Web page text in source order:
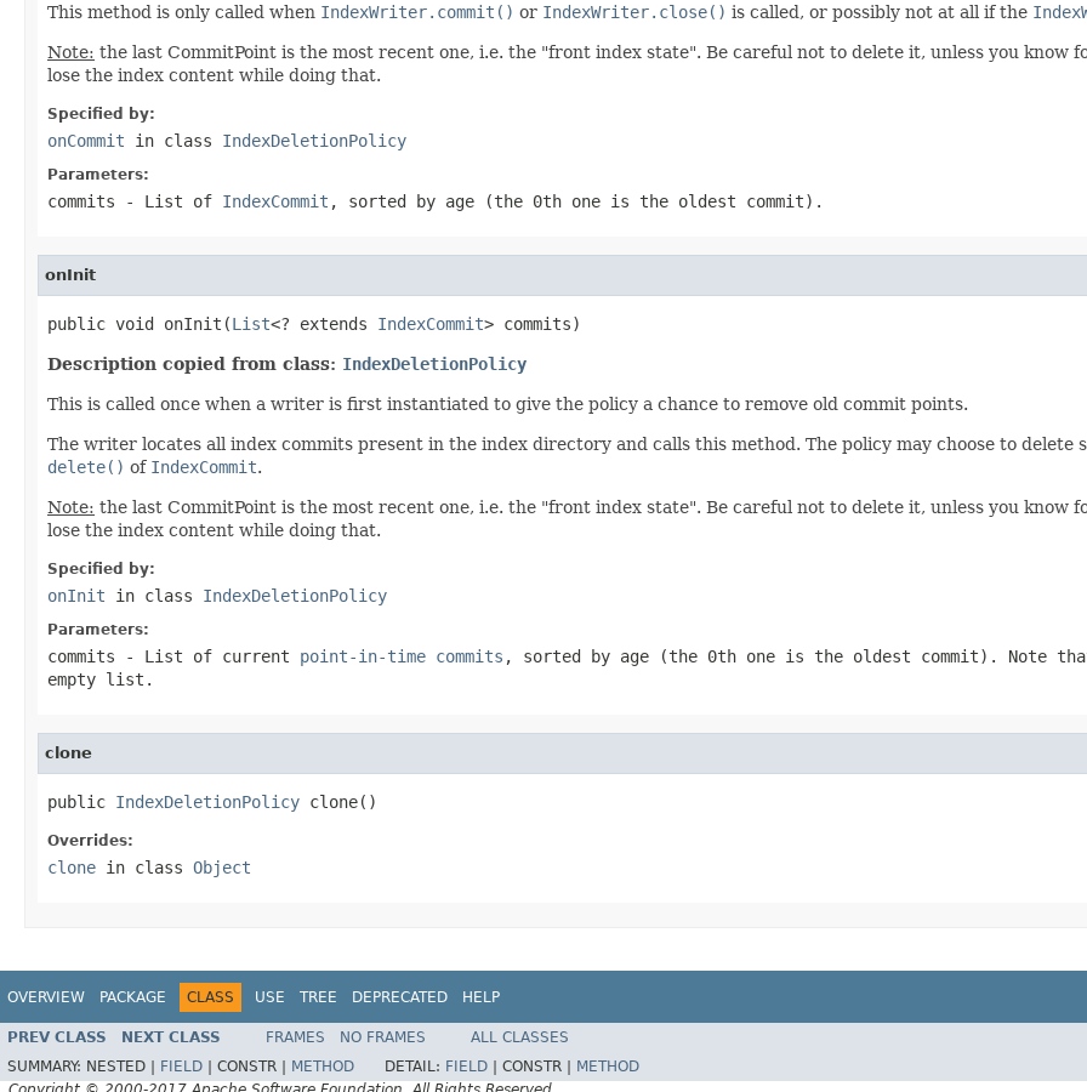
This method is only called when IndexWriter.commit() or IndexWriter.close() is called, or possibly not at all if the
Note: the last CommitPoint is the most recent one, i.e. the "front index state". Be careful not to delete it, unless you know
lose the index content while doing that.
Specified by:
onCommit in class IndexDeletionPolicy
Parameters:
commits - List of IndexCommit , sorted by age (the 0th one is the oldest commit).
onInit
public void onInit(List<? extends IndexCommit> commits)
Description copied from class: IndexDeletionPolicy
This is called once when a writer is first instantiated to give the policy a chance to remove old commit points.
The writer locates all index commits present in the index directory and calls this method. The policy may choose to delete
delete() of IndexCommit.
Note: the last CommitPoint is the most recent one, i.e. the "front index state". Be careful not to delete it, unless you know
lose the index content while doing that.
Specified by:
onInit in class IndexDeletionPolicy
Parameters:
commits - List of current point-in-time commits , sorted by age (the 0th one is the oldest commit). Note
empty list.
clone
public IndexDeletionPolicy clone()
Overrides:
clone in class Object
OVERVIEW PACKAGE CLASS USE TREE DEPRECATED HELP
PREV CLASS NEXT CLASS FRAMES NO FRAMES
ALL CLASSES
SUMMARY: NESTED | FIELD CONSTR | METHOD DETAIL: FIELD CONSTR |
METHOD